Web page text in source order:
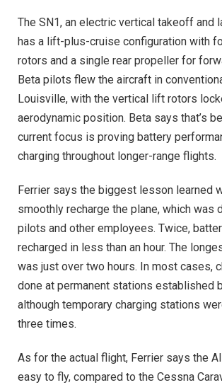
The SN1, an electric vertical takeoff and
has a lift-plus-cruise configuration with
rotors and a single rear propeller for
Beta pilots flew the aircraft in
Louisville, with the vertical lift rotors
aerodynamic position. Beta says that’s
current focus is proving battery
charging throughout longer-range flights.
Ferrier says the biggest lesson learned
smoothly recharge the plane, which was
pilots and other employees. Twice,
recharged in less than an hour. The
was just over two hours. In most cases,
done at permanent stations established
although temporary charging stations
three times.
As for the actual flight, Ferrier says the
easy to fly, compared to the Cessna